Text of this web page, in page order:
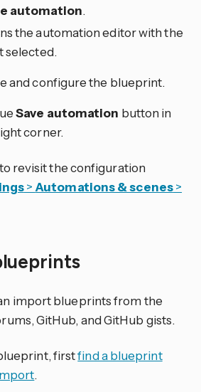
automation.
the automation editor with the
selected.
and configure the blueprint.
Save automation button in
corner.
revisit the configuration
> Automations & scenes>
import blueprints from the
GitHub, and GitHub gists.
firstfind a blueprint
.